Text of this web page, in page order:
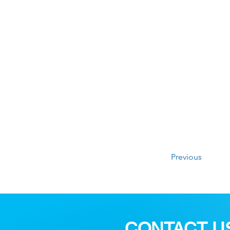
Previous